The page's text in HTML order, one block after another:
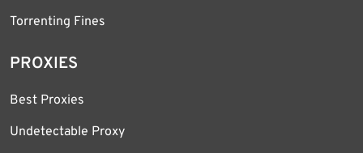
Torrenting Fines
PROXIES
Best Proxies
Undetectable Proxy